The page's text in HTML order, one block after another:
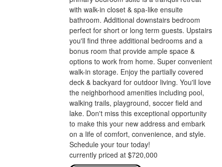
with walk-in closet & spa-like ensuite
bathroom. Additional downstairs bedroom
perfect for short or long term guests. Upstairs
you'll find three additional bedrooms and a
bonus room that provide ample space &
options to work from home. Super convenient
walk-in storage. Enjoy the partially covered
deck & backyard for outdoor living. You'll love
the neighborhood amenities including pool,
walking trails, playground, soccer field and
lake. Don't miss this exceptional opportunity
to make this your new address and embark
on a life of comfort, convenience, and style.
Schedule your tour today!
currently priced at $720,000